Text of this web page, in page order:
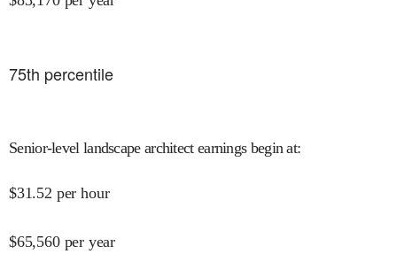
75th percentile
Senior-level landscape architect earnings begin at:
$31.52 per hour
$65,560 per year